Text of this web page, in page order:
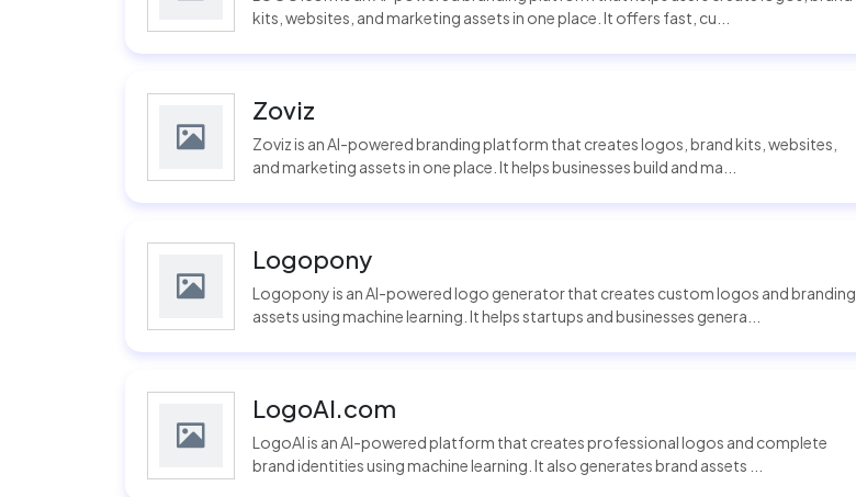
kits, websites, and marketing assets in one place. It offers fast, cu...
Zoviz
Zoviz is an AI-powered branding platform that creates logos, brand kits, websites,
and marketing assets in one place. It helps businesses build and ma...
Logopony
Logopony is an AI-powered logo generator that creates custom logos and branding
assets using machine learning. It helps startups and businesses genera...
LogoAI.com
LogoAI is an AI-powered platform that creates professional logos and complete
brand identities using machine learning. It also generates brand assets ...